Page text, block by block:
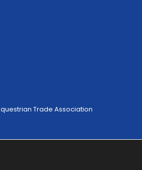
Trade Association
by